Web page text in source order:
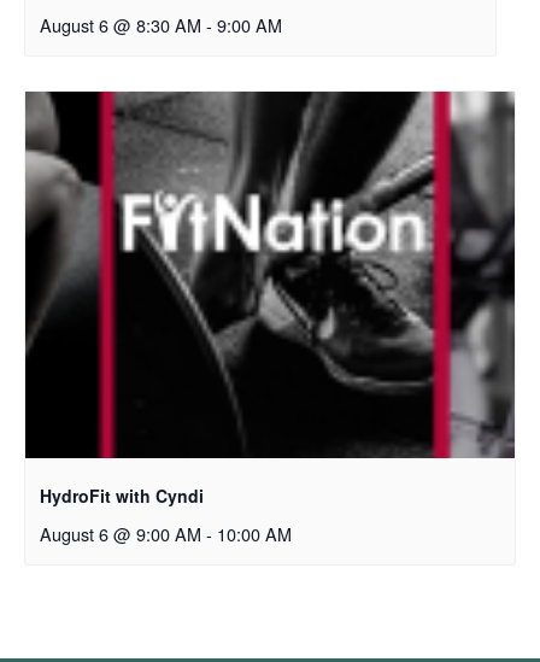
August 6 @ 8:30 AM - 9:00 AM
HydroFit with Cyndi
August 6 @ 9:00 AM - 10:00 AM